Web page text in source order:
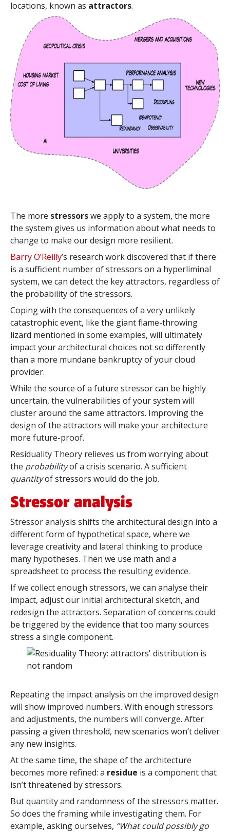
locations, known as attractors.
The more stressorswe apply to a system, the more
the system gives us information about what needs to
change to make our design more resilient.
Barry O’Reilly’s research work discovered that if there
is a sufficient number of stressors on a hyperliminal
system, we can detect the key attractors, regardless of
the probability of the stressors.
Coping with the consequences of a very unlikely
catastrophic event, like the giant flame-throwing
lizard mentioned in some examples, will ultimately
impact your architectural choices not so differently
than a more mundane bankruptcy of your cloud
provider.
While the source of a future stressor can be highly
uncertain, the vulnerabilities of your system will
cluster around the same attractors. Improving the
design of the attractors will make your architecture
more future-proof.
Residuality Theory relieves us from worrying about
the probabilityof a crisis scenario. A sufficient
quantityof stressors would do the job.
Stressor analysis
Stressor analysis shifts the architectural design into a
different form of hypothetical space, where we
leverage creativity and lateral thinking to produce
many hypotheses. Then we use math and a
spreadsheet to process the resulting evidence.
If we collect enough stressors, we can analyse their
impact, adjust our initial architectural sketch, and
redesign the attractors. Separation of concerns could
be triggered by the evidence that too many sources
stress a single component.
Repeating the impact analysis on the improved design
will show improved numbers. With enough stressors
and adjustments, the numbers will converge. After
passing a given threshold, new scenarios won’t deliver
any new insights.
At the same time, the shape of the architecture
becomes more refined: a residue is a component that
isn’t threatened by stressors.
But quantity and randomness of the stressors matter.
So does the framing while investigating them. For
example, asking ourselves, “What could possibly go